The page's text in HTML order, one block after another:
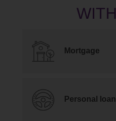
Mortgage
Personal loan